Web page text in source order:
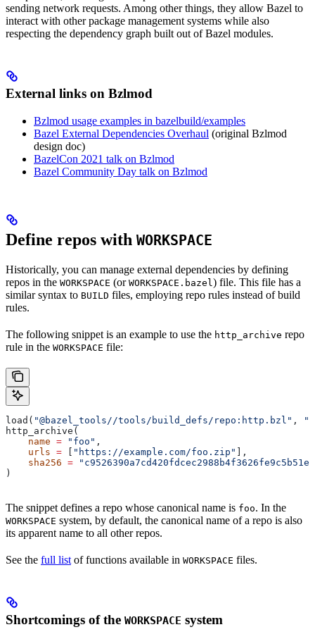
sending network requests. Among other things, they allow Bazel to
interact with other package management systems while also
respecting the dependency graph built out of Bazel modules.
External links on Bzlmod
Bzlmod usage examples in bazelbuild/examples
Bazel External Dependencies Overhaul (original Bzlmod
design doc)
BazelCon 2021 talk on Bzlmod
Bazel Community Day talk on Bzlmod
Define repos with WORKSPACE
Historically, you can manage external dependencies by defining
repos in the WORKSPACE (or WORKSPACE.bazel ) file. This file has a
similar syntax to BUILD files, employing repo rules instead of build
rules.
The following snippet is an example to use the http_archive repo
rule in the WORKSPACE file:
load( "@bazel_tools//tools/build_defs/repo:http.bzl" ,
http_archive(
    name
= "foo" ,
    urls
= [ "https://example.com/foo.zip" ],
    sha256
=
)
The snippet defines a repo whose canonical name is foo. In the
WORKSPACE system, by default, the canonical name of a repo is also
its apparent name to all other repos.
See the full list of functions available in WORKSPACE files.
Shortcomings of the WORKSPACE system